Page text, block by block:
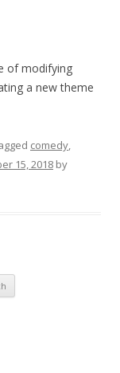
of modifying
a new theme
comedy,
15, 2018 by